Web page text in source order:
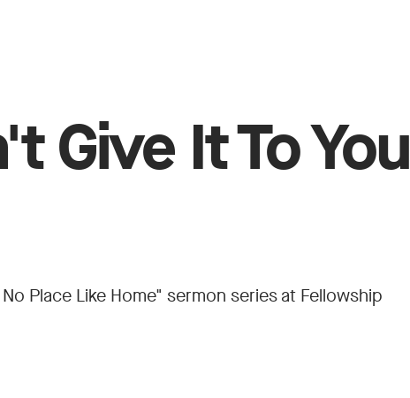
Give It To You
Place Like Home" sermon series at Fellowship